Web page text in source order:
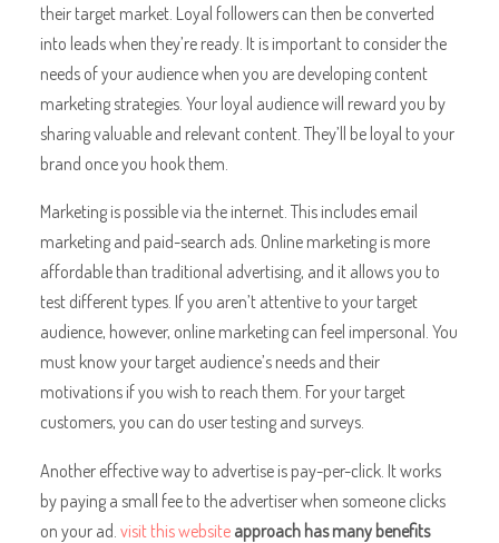
their target market. Loyal followers can then be converted
into leads when they’re ready. It is important to consider the
needs of your audience when you are developing content
marketing strategies. Your loyal audience will reward you by
sharing valuable and relevant content. They’ll be loyal to your
brand once you hook them.
Marketing is possible via the internet. This includes email
marketing and paid-search ads. Online marketing is more
affordable than traditional advertising, and it allows you to
test different types. If you aren’t attentive to your target
audience, however, online marketing can feel impersonal. You
must know your target audience’s needs and their
motivations if you wish to reach them. For your target
customers, you can do user testing and surveys.
Another effective way to advertise is pay-per-click. It works
by paying a small fee to the advertiser when someone clicks
on your ad. visit this websiteapproach has many benefits